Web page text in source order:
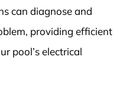
can diagnose and
providing efficient
pool’s electrical